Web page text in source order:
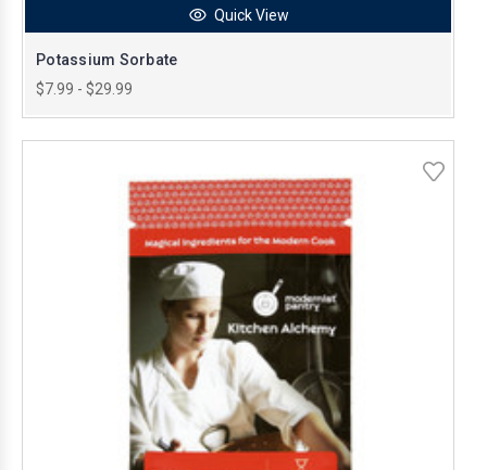
Quick View
Potassium Sorbate
$7.99 - $29.99